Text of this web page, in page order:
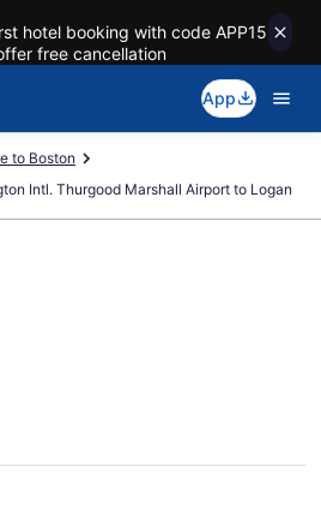
hotel booking with code APP15
free cancellation
App
to Boston
Intl. Thurgood Marshall Airport to Logan
from Baltimore
Thurgood
Intl. (BWI to